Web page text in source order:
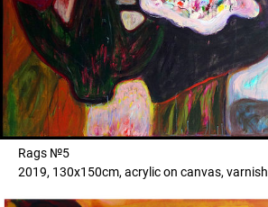
Rags №5
2019, 130x150cm, acrylic on canvas, varnish